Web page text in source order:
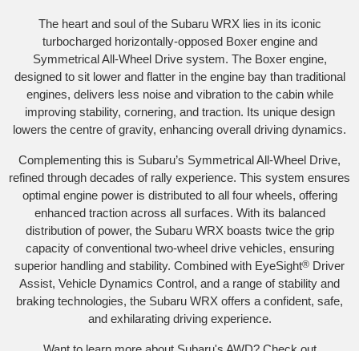
The heart and soul of the Subaru WRX lies in its iconic
turbocharged horizontally-opposed Boxer engine and
Symmetrical All-Wheel Drive system. The Boxer engine,
designed to sit lower and flatter in the engine bay than traditional
engines, delivers less noise and vibration to the cabin while
improving stability, cornering, and traction. Its unique design
lowers the centre of gravity, enhancing overall driving dynamics.
Complementing this is Subaru’s Symmetrical All-Wheel Drive,
refined through decades of rally experience. This system ensures
optimal engine power is distributed to all four wheels, offering
enhanced traction across all surfaces. With its balanced
distribution of power, the Subaru WRX boasts twice the grip
capacity of conventional two-wheel drive vehicles, ensuring
superior handling and stability. Combined with EyeSight® Driver
Assist, Vehicle Dynamics Control, and a range of stability and
braking technologies, the Subaru WRX offers a confident, safe,
and exhilarating driving experience.